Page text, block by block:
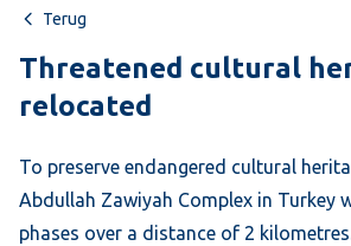
Terug
Threatened cultural
relocated
To preserve endangered cultural
Abdullah Zawiyah Complex in Turkey
phases over a distance of 2